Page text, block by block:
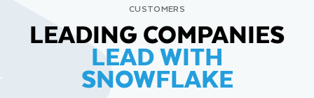
CUSTOMERS
LEADING COMPANIES
LEAD WITH
SNOWFLAKE